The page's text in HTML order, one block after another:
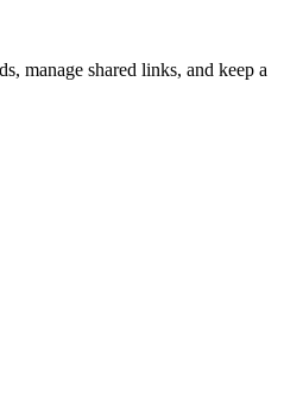
manage shared links, and keep a